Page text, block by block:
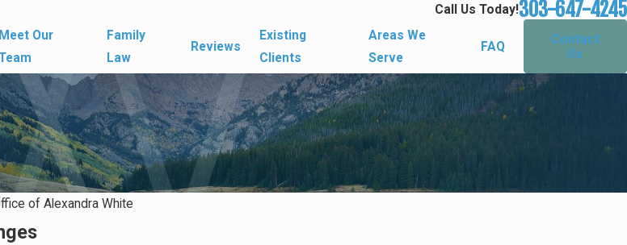
Call Us Today!303-647-4245
Meet Our
Family
Law
Reviews
Existing
Clients
Areas We
Serve
FAQ
Contact
Us
of Alexandra White